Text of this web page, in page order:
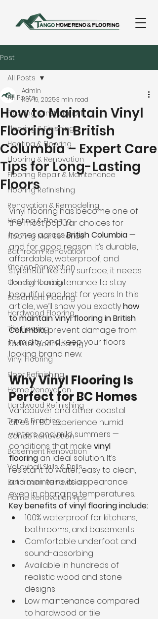
Post
All Posts
Flooring & Installation
Flooring & Finishing
Heating & Flooring
Flooring & Renovation
Flooring Repair & Maintenance
Flooring Refinishing
Renovation & Remodeling
Heating & Flooring
Flooring Maintenance
Bathroom Renovation
Kitchen Renovation
Condo Flooring
Basement Flooring
Hardwood Flooring
Tile Flooring
Radiant Floor Heating
Vinyl Flooring
Floor Refinishing
Home Renovation
Hardwood Refinishing
Trim & Finishing
Condo Renovation
Basement Renovation
Volleyball Skills & Drills
Bathroom Renovation
Home Renovation Tips
All Posts
How to Maintain Vinyl
Flooring in British
Columbia – Expert Care
Tips for Long-Lasting
Floors
Admin
Nov 19, 20253 min read
Vinyl flooring has become one of
the most popular choices for
homes across British Columbia —
and for good reason. It’s durable,
affordable, waterproof, and
stylish.But like any surface, it needs
the right maintenance to stay
beautiful and last for years. In this
article, we’ll show you exactly how
to maintain vinyl flooring in British
Columbia, prevent damage from
humidity, and keep your floors
looking brand new.
Why Vinyl Flooring Is
Perfect for BC Homes
Vancouver and other coastal
cities in BC experience humid
winters and mild summers —
conditions that make vinyl
flooring an ideal solution. It’s
resistant to water, easy to clean,
and maintains its appearance
even in changing temperatures.
Key benefits of vinyl flooring include:
100% waterproof for kitchens,
bathrooms, and basements
Comfortable underfoot and
sound-absorbing
Available in hundreds of
realistic wood and stone
designs
Low maintenance compared
to hardwood or tile